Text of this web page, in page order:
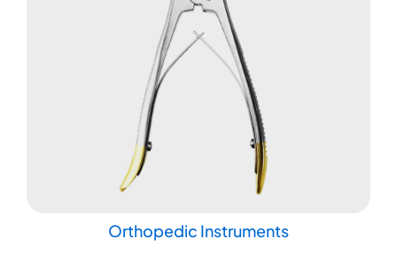
Orthopedic Instruments